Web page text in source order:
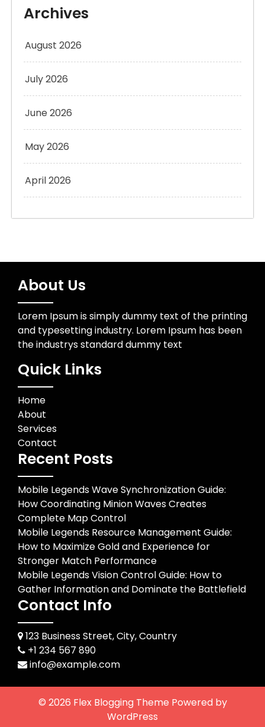
Archives
August 2026
July 2026
June 2026
May 2026
April 2026
About Us
Lorem Ipsum is simply dummy text of the printing
and typesetting industry. Lorem Ipsum has been
the industrys standard dummy text
Quick Links
Home
About
Services
Contact
Recent Posts
Mobile Legends Wave Synchronization Guide:
How Coordinating Minion Waves Creates
Complete Map Control
Mobile Legends Resource Management Guide:
How to Maximize Gold and Experience for
Stronger Match Performance
Mobile Legends Vision Control Guide: How to
Gather Information and Dominate the Battlefield
Contact Info
123 Business Street, City, Country
+1 234 567 890
info@example.com
© 2026 Flex Blogging Theme Powered by
WordPress